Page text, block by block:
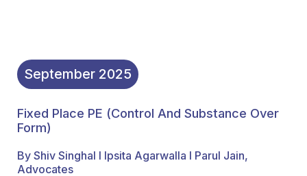
September 2025
Fixed Place PE (Control And Substance Over
Form)
By Shiv Singhal I Ipsita Agarwalla I Parul Jain,
Advocates